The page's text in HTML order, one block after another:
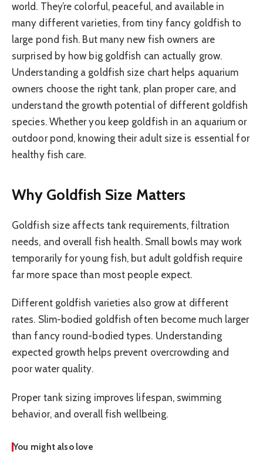
world. They’re colorful, peaceful, and available in
many different varieties, from tiny fancy goldfish to
large pond fish. But many new fish owners are
surprised by how big goldfish can actually grow.
Understanding a goldfish size chart helps aquarium
owners choose the right tank, plan proper care, and
understand the growth potential of different goldfish
species. Whether you keep goldfish in an aquarium or
outdoor pond, knowing their adult size is essential for
healthy fish care.
Why Goldfish Size Matters
Goldfish size affects tank requirements, filtration
needs, and overall fish health. Small bowls may work
temporarily for young fish, but adult goldfish require
far more space than most people expect.
Different goldfish varieties also grow at different
rates. Slim-bodied goldfish often become much larger
than fancy round-bodied types. Understanding
expected growth helps prevent overcrowding and
poor water quality.
Proper tank sizing improves lifespan, swimming
behavior, and overall fish wellbeing.
You might also love